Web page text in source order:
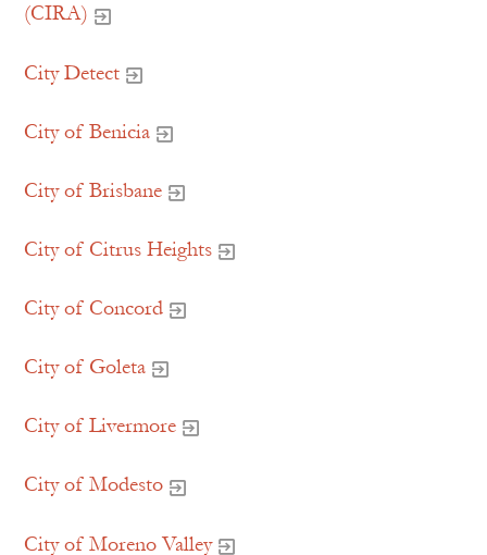
(CIRA)
City Detect
City of Benicia
City of Brisbane
City of Citrus Heights
City of Concord
City of Goleta
City of Livermore
City of Modesto
City of Moreno Valley